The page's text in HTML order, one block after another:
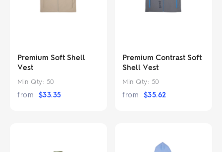
Premium Soft Shell
Vest
Min Qty: 50
from $33.35
Premium Contrast Soft
Shell Vest
Min Qty: 50
from $35.62